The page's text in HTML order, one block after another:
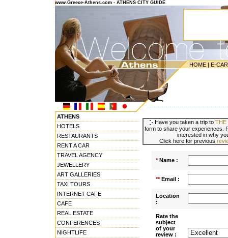
www.Greece-Athens.com - ATHENS CITY GUIDE
HOME | E-
ATHENS
HOTELS
RESTAURANTS
RENT A CAR
TRAVEL AGENCY
JEWELLERY
ART GALLERIES
TAXI TOURS
INTERNET CAFE
CAFE
REAL ESTATE
CONFERENCES
NIGHTLIFE
Have you taken a trip to THE
form to share your experiences.
interested in why
Click here for previous
*Name :
**Email :
Location
:
Rate the
subject
of your
review :